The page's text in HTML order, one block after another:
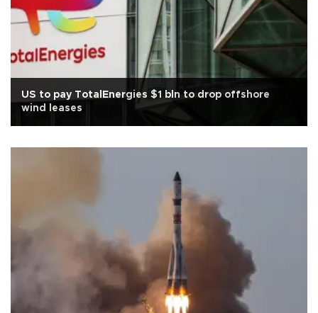
US to pay TotalEnergies $1 bln to drop offshore
wind leases